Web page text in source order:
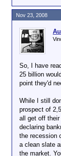
So, I have
25 billion
point they'd
While I still
prospect of
all get off
declaring
the recession
a clean slate
the market.
Nov 23, 2008